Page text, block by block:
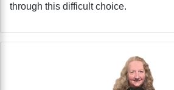
through this difficult choice.